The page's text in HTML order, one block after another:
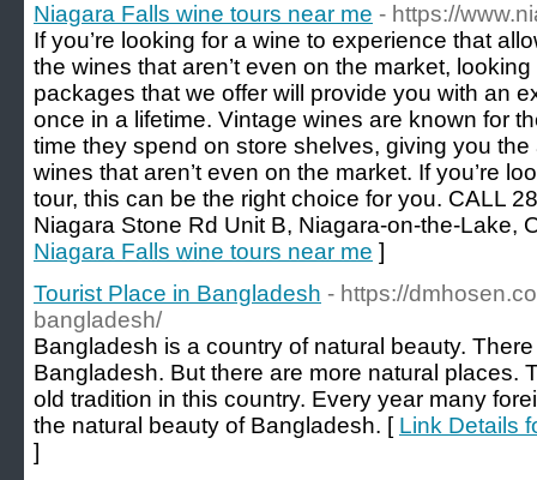
Niagara Falls wine tours near me - https://
If you’re looking for a wine to experience that
the wines that aren’t even on the market,
packages that we offer will provide you with an
once in a lifetime. Vintage wines are known for
time they spend on store shelves, giving you
wines that aren’t even on the market. If you’re
tour, this can be the right choice for you. CALL
Niagara Stone Rd Unit B, Niagara-on-the-Lake,
Niagara Falls wine tours near me ]
Tourist Place in Bangladesh - https://
bangladesh/
Bangladesh is a country of natural beauty.
Bangladesh. But there are more natural places.
old tradition in this country. Every year many
the natural beauty of Bangladesh. [ Link Details
]